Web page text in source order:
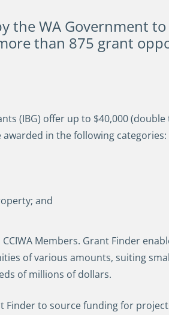
the WA Government
than 875 grant
(IBG) offer up to $40,000
in the following categories:
and
Members. Grant Finder
of various amounts, suiting
of millions of dollars.
Finder to source funding for